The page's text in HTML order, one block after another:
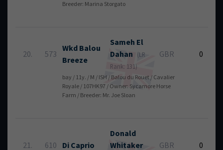
Breeder: Marina Storgato
20. 573
Wkd Balou
Breeze
Sameh El
Dahan
(LR
Rank: 131)
GBR 0
bay / 11y. / M / ISH / Balou du Rouet / Cavalier
Royale / 107HK97 / Owner: Sycamore Horse
Farm / Breeder: Mr. Joe Sloan
21. 610 Di Caprio
Donald
Whitaker
GBR 0